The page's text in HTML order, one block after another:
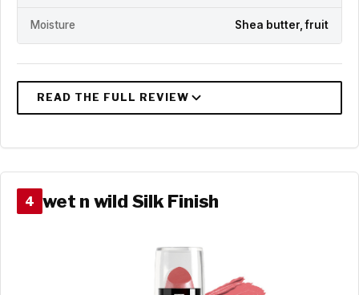
Moisture Shea butter, fruit
4 wet n wild Silk Finish